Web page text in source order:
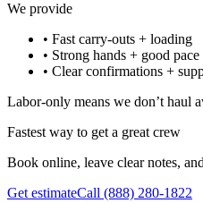
We provide
• Fast carry-outs + loading
• Strong hands + good pace
• Clear confirmations +
Labor-only means we don’t
Fastest way to get a great crew
Book online, leave clear notes,
Get estimateCall (888) 280-1822